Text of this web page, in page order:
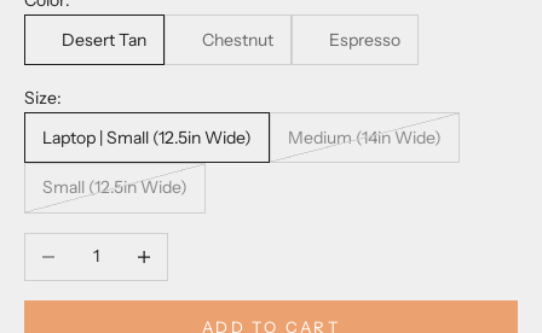
Desert Tan
Chestnut Espresso
Size:
Laptop | Small (12.5in Wide)
Medium (14in Wide)
Small (12.5in Wide)
Decrease quantityIncrease quantity
ADD TO CART